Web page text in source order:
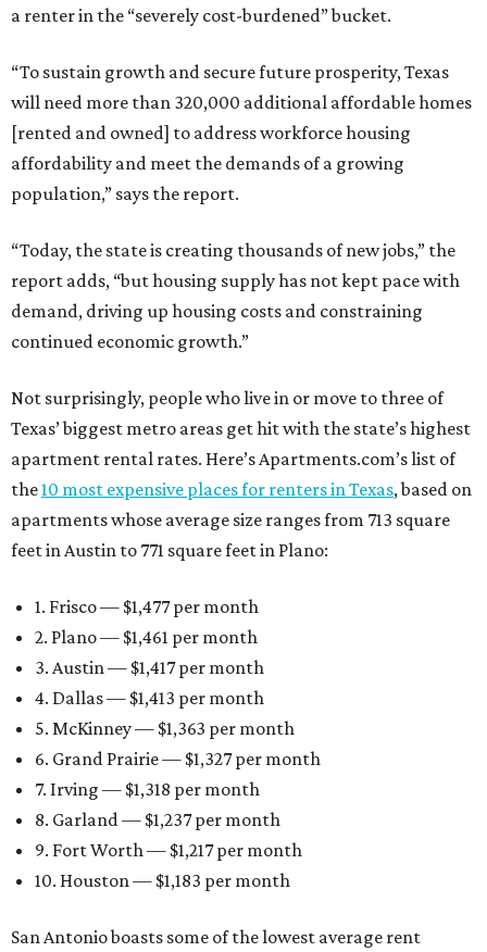
a renter in the “severely cost-burdened” bucket.
“To sustain growth and secure future prosperity, Texas
will need more than 320,000 additional affordable homes
[rented and owned] to address workforce housing
affordability and meet the demands of a growing
population,” says the report.
“Today, the state is creating thousands of new jobs,” the
report adds, “but housing supply has not kept pace with
demand, driving up housing costs and constraining
continued economic growth.”
Not surprisingly, people who live in or move to three of
Texas’ biggest metro areas get hit with the state’s highest
apartment rental rates. Here’s Apartments.com’s list of
the10 most expensive places for renters in Texas, based on
apartments whose average size ranges from 713 square
feet in Austin to 771 square feet in Plano:
1. Frisco — $1,477 per month
2. Plano — $1,461 per month
3. Austin — $1,417 per month
4. Dallas — $1,413 per month
5. McKinney — $1,363 per month
6. Grand Prairie — $1,327 per month
7. Irving — $1,318 per month
8. Garland — $1,237 per month
9. Fort Worth — $1,217 per month
10. Houston — $1,183 per month
San Antonio boasts some of the lowest average rent